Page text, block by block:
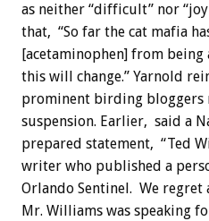
as neither “difficult” nor
that, “So far the cat mafia
[acetaminophen] from
this will change.” Yarnold
prominent birding bloggers
suspension. Earlier, said a
prepared statement, “Ted
writer who published a
Orlando Sentinel. We
Mr. Williams was speaking